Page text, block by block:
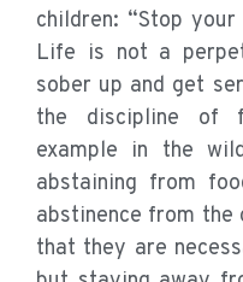
children: “Stop
Life is not a
sober up and get
the discipline of
example in the
abstaining from
abstinence from
that they are